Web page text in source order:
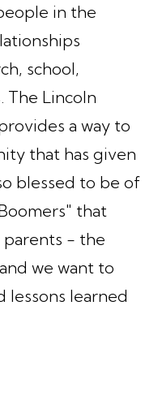
in the
school,
The Lincoln
a way to
that has given
blessed to be of
that
- the
we want to
lessons learned